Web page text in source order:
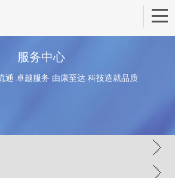
服务中心
通 卓越服务 由康至达 科技造就品质